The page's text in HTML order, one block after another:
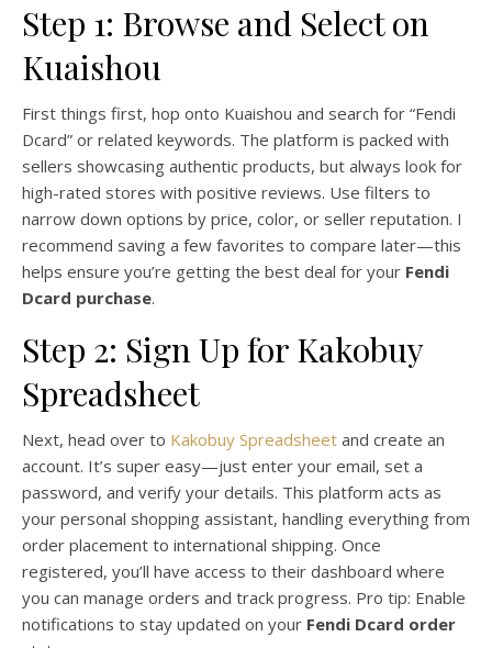
Step 1: Browse and Select on
Kuaishou
First things first, hop onto Kuaishou and search for “Fendi
Dcard” or related keywords. The platform is packed with
sellers showcasing authentic products, but always look for
high-rated stores with positive reviews. Use filters to
narrow down options by price, color, or seller reputation. I
recommend saving a few favorites to compare later—this
helps ensure you’re getting the best deal for your Fendi
Dcard purchase.
Step 2: Sign Up for Kakobuy
Spreadsheet
Next, head over to Kakobuy Spreadsheet and create an
account. It’s super easy—just enter your email, set a
password, and verify your details. This platform acts as
your personal shopping assistant, handling everything from
order placement to international shipping. Once
registered, you’ll have access to their dashboard where
you can manage orders and track progress. Pro tip: Enable
notifications to stay updated on your Fendi Dcard order